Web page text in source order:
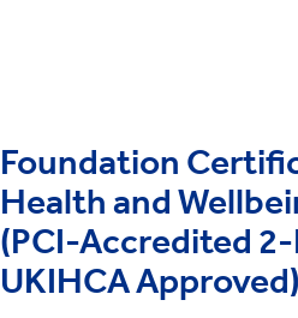
Foundation
Health and
(PCI-Accredited
UKIHCA Approved)